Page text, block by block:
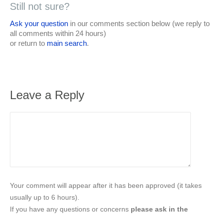
Still not sure?
Ask your question in our comments section below (we reply to
all comments within 24 hours)
or return to main search.
Leave a Reply
Your comment will appear after it has been approved (it takes
usually up to 6 hours).
If you have any questions or concerns please ask in the